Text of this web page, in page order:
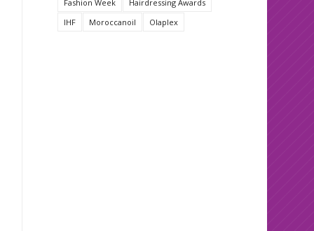
Fashion Week
Hairdressing Awards
IHF
Moroccanoil Olaplex